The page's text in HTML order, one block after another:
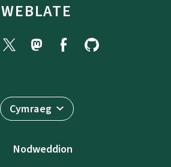
WEBLATE
Cymraeg
Nodweddion